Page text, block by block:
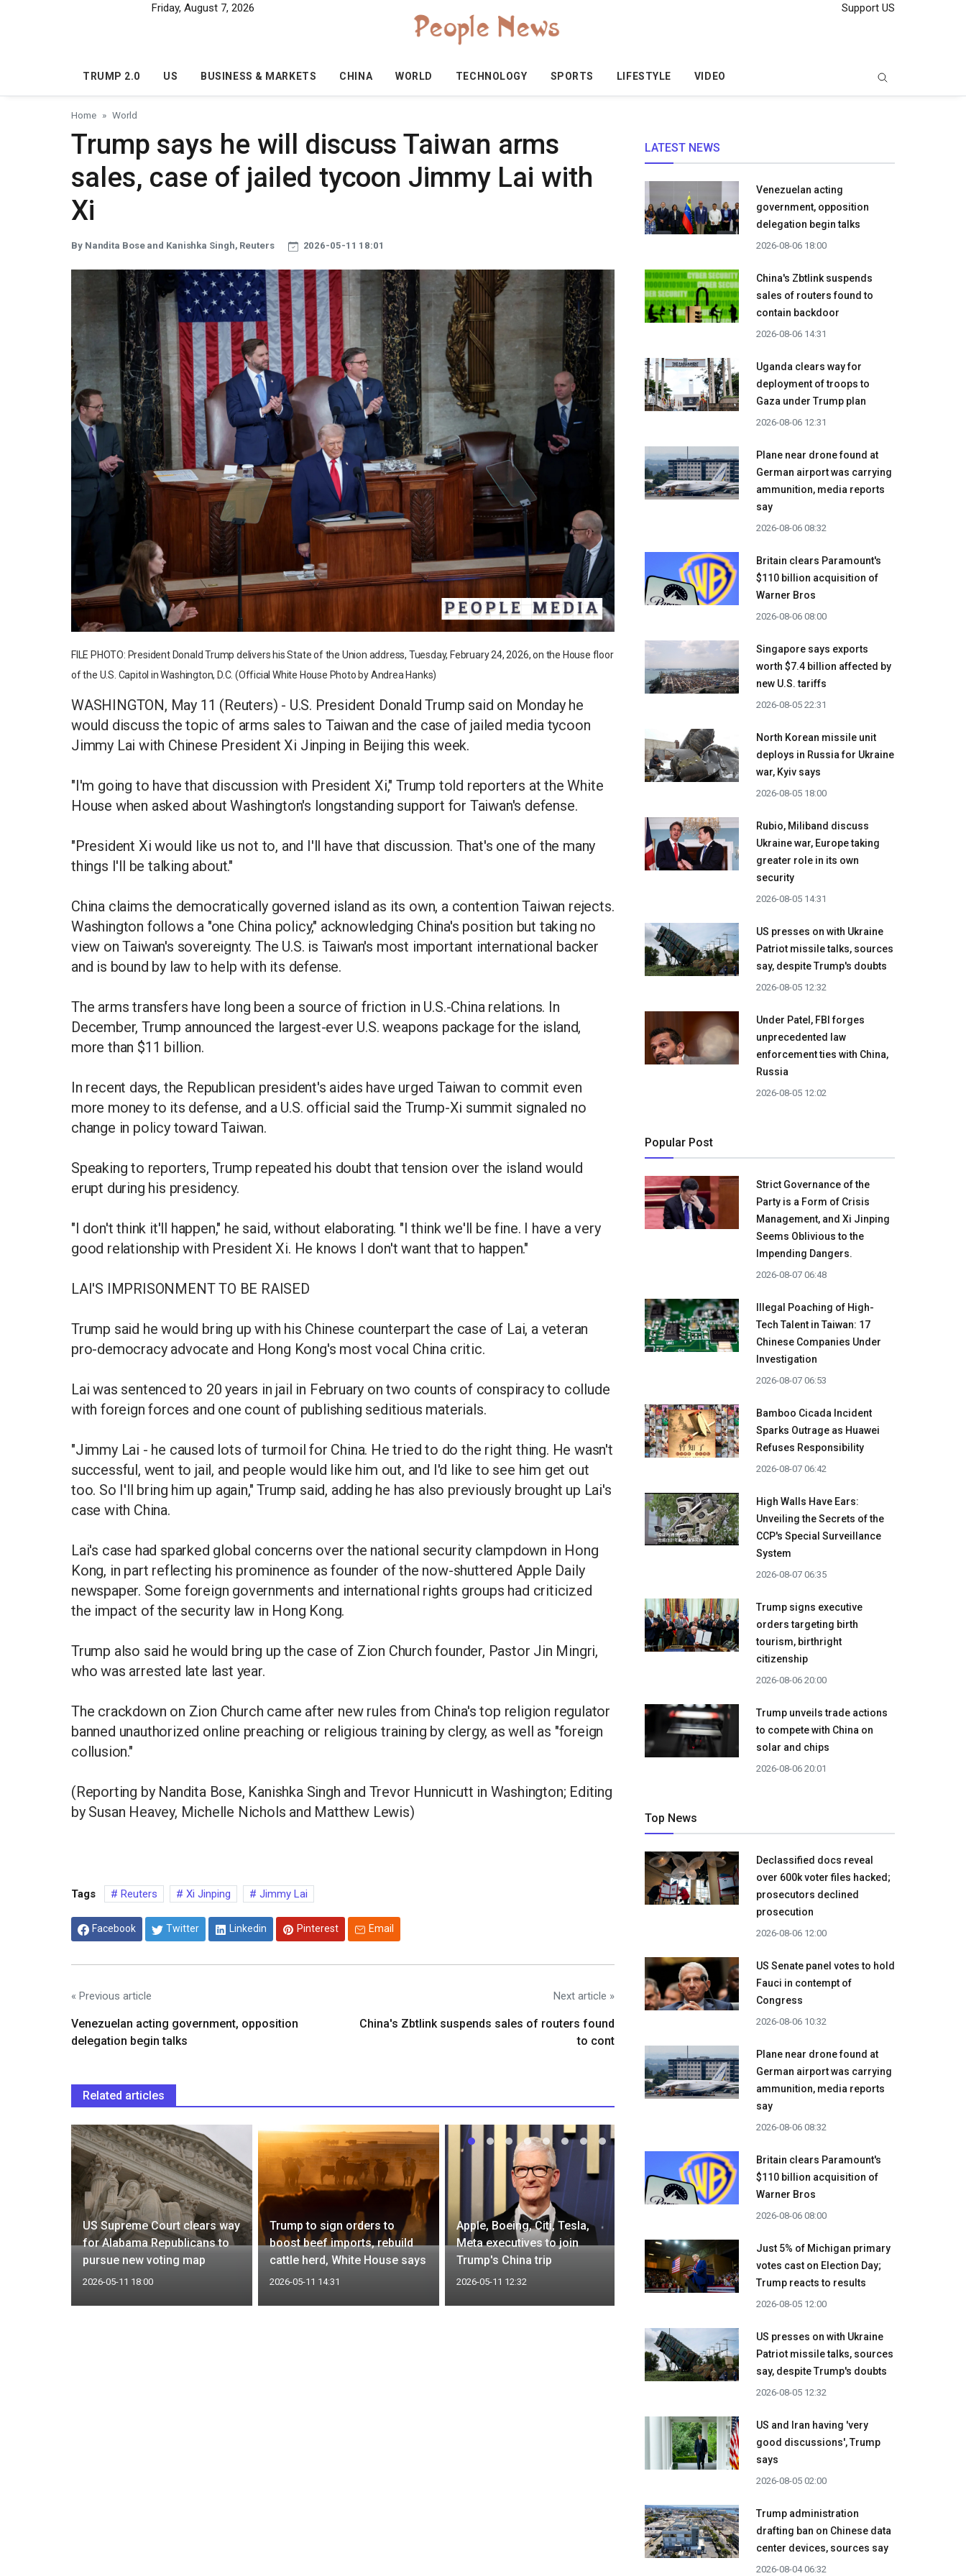
Friday, August 7, 2026 Support US
TRUMP 2.0 US BUSINESS & MARKETS CHINA WORLD TECHNOLOGY SPORTS LIFESTYLE VIDEO
Home World
Trump says he will discuss Taiwan arms
sales, case of jailed tycoon Jimmy Lai with
Xi
By Nandita Bose and Kanishka Singh, Reuters 2026-05-11 18:01
FILE PHOTO: President Donald Trump delivers his State of the Union address, Tuesday, February 24, 2026, on the House floor
of the U.S. Capitol in Washington, D.C. (Official White House Photo by Andrea Hanks)
WASHINGTON, May 11 (Reuters) - U.S. President Donald Trump said on Monday he
would discuss the topic of arms sales to Taiwan and the case of jailed media tycoon
Jimmy Lai with Chinese President Xi Jinping in Beijing this week.
"I'm going to have that discussion with President Xi," Trump told reporters at the White
House when asked about Washington's longstanding support for Taiwan's defense.
"President Xi would like us not to, and I'll have that discussion. That's one of the many
things I'll be talking about."
China claims the democratically governed island as its own, a contention Taiwan rejects.
Washington follows a "one China policy," acknowledging China's position but taking no
view on Taiwan's sovereignty. The U.S. is Taiwan's most important international backer
and is bound by law to help with its defense.
The arms transfers have long been a source of friction in U.S.-China relations. In
December, Trump announced the largest-ever U.S. weapons package for the island,
more than $11 billion.
In recent days, the Republican president's aides have urged Taiwan to commit even
more money to its defense, and a U.S. official said the Trump-Xi summit signaled no
change in policy toward Taiwan.
Speaking to reporters, Trump repeated his doubt that tension over the island would
erupt during his presidency.
"I don't think it'll happen," he said, without elaborating. "I think we'll be fine. I have a very
good relationship with President Xi. He knows I don't want that to happen."
LAI'S IMPRISONMENT TO BE RAISED
Trump said he would bring up with his Chinese counterpart the case of Lai, a veteran
pro-democracy advocate and Hong Kong's most vocal China critic.
Lai was sentenced to 20 years in jail in February on two counts of conspiracy to collude
with foreign forces and one count of publishing seditious materials.
"Jimmy Lai - he caused lots of turmoil for China. He tried to do the right thing. He wasn't
successful, went to jail, and people would like him out, and I'd like to see him get out
too. So I'll bring him up again," Trump said, adding he has also previously brought up Lai's
case with China.
Lai's case had sparked global concerns over the national security clampdown in Hong
Kong, in part reflecting his prominence as founder of the now-shuttered Apple Daily
newspaper. Some foreign governments and international rights groups had criticized
the impact of the security law in Hong Kong.
Trump also said he would bring up the case of Zion Church founder, Pastor Jin Mingri,
who was arrested late last year.
The crackdown on Zion Church came after new rules from China's top religion regulator
banned unauthorized online preaching or religious training by clergy, as well as "foreign
collusion."
(Reporting by Nandita Bose, Kanishka Singh and Trevor Hunnicutt in Washington; Editing
by Susan Heavey, Michelle Nichols and Matthew Lewis)
Tags Reuters Xi Jinping Jimmy Lai
Facebook Twitter Linkedin Pinterest Email
« Previous article
Venezuelan acting government, opposition
delegation begin talks
Next article »
China's Zbtlink suspends sales of routers found
to cont
Related articles
US Supreme Court clears way
for Alabama Republicans to
pursue new voting map
2026-05-11 18:00
Trump to sign orders to
boost beef imports, rebuild
cattle herd, White House says
2026-05-11 14:31
Apple, Boeing, Citi, Tesla,
Meta executives to join
Trump's China trip
2026-05-11 12:32
LATEST NEWS
Venezuelan acting
government, opposition
delegation begin talks
2026-08-06 18:00
China's Zbtlink suspends
sales of routers found to
contain backdoor
2026-08-06 14:31
Uganda clears way for
deployment of troops to
Gaza under Trump plan
2026-08-06 12:31
Plane near drone found at
German airport was carrying
ammunition, media reports
say
2026-08-06 08:32
Britain clears Paramount's
$110 billion acquisition ​of
Warner Bros
2026-08-06 08:00
Singapore says exports
worth $7.4 billion affected by
new U.S. tariffs
2026-08-05 22:31
North Korean missile unit
deploys in Russia for Ukraine
war, Kyiv says
2026-08-05 18:00
Rubio, Miliband discuss
Ukraine war, Europe taking
greater role in its own
security
2026-08-05 14:31
US presses on with Ukraine
Patriot missile talks, sources
say, despite Trump's doubts
2026-08-05 12:32
Under Patel, FBI forges
unprecedented law
enforcement ties with China,
Russia
2026-08-05 12:02
Popular Post
Strict Governance of the
Party is a Form of Crisis
Management, and Xi Jinping
Seems Oblivious to the
Impending Dangers.
2026-08-07 06:48
Illegal Poaching of High-
Tech Talent in Taiwan: 17
Chinese Companies Under
Investigation
2026-08-07 06:53
Bamboo Cicada Incident
Sparks Outrage as Huawei
Refuses Responsibility
2026-08-07 06:42
High Walls Have Ears:
Unveiling the Secrets of the
CCP's Special Surveillance
System
2026-08-07 06:35
Trump signs executive
orders targeting birth
tourism, birthright
citizenship
2026-08-06 20:00
Trump unveils trade actions
to compete with China on
solar and chips
2026-08-06 20:01
Top News
Declassified docs reveal
over 600k voter files hacked;
prosecutors declined
prosecution
2026-08-06 12:00
US Senate panel votes to hold
Fauci in contempt of
Congress
2026-08-06 10:32
Plane near drone found at
German airport was carrying
ammunition, media reports
say
2026-08-06 08:32
Britain clears Paramount's
$110 billion acquisition ​of
Warner Bros
2026-08-06 08:00
Just 5% of Michigan primary
votes cast on Election Day;
Trump reacts to results
2026-08-05 12:00
US presses on with Ukraine
Patriot missile talks, sources
say, despite Trump's doubts
2026-08-05 12:32
US and Iran having 'very
good discussions', Trump
says
2026-08-05 02:00
Trump administration
drafting ban on Chinese data
center devices, sources say
2026-08-04 06:32